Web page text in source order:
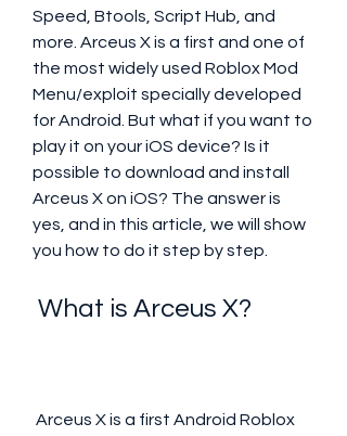
Speed, Btools, Script Hub, and
more. Arceus X is a first and one of
the most widely used Roblox Mod
Menu/exploit specially developed
for Android. But what if you want to
play it on your iOS device? Is it
possible to download and install
Arceus X on iOS? The answer is
yes, and in this article, we will show
you how to do it step by step.
What is Arceus X?